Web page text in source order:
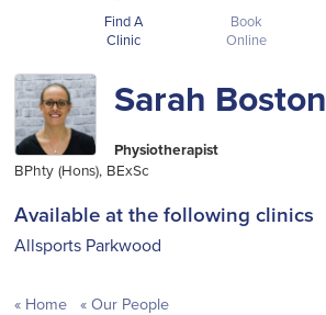
Find A
Clinic
Book
Online
Sarah Boston
Physiotherapist
BPhty (Hons), BExSc
Available at the following clinics
Allsports Parkwood
Home Our People